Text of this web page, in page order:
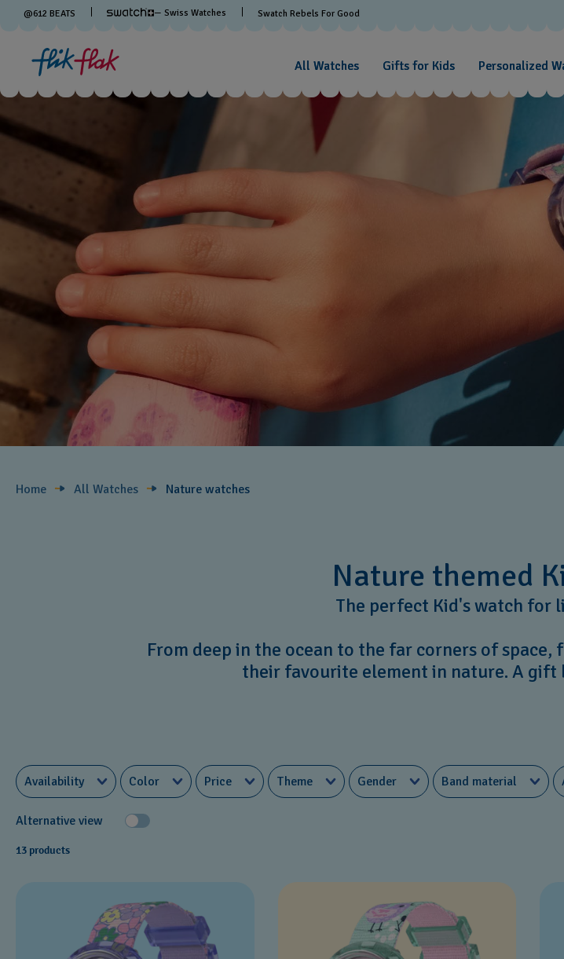
@612 BEATS — Swiss Watches Swatch Rebels For Good
All Watches Gifts for Kids Personalized
Home All Watches Nature ​watches
Nature themed
The perfect Kid's watch for
From deep in the ocean to the far corners of
their favourite element in nature. A gift
Availability Color Price Theme Gender Band material
Alternative view
13 products